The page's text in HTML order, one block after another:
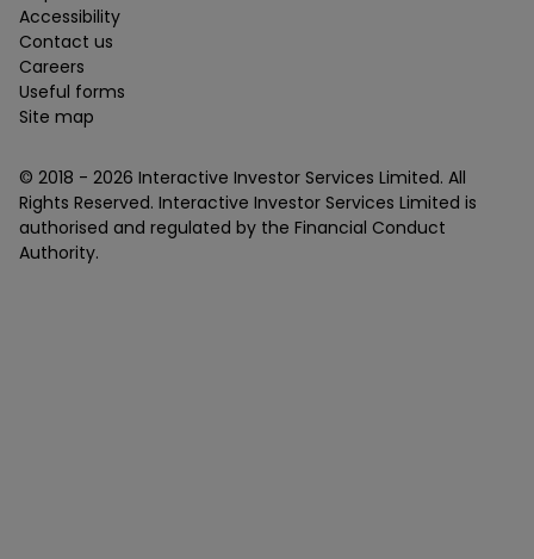
Accessibility
Contact us
Careers
Useful forms
Site map
© 2018 - 2026 Interactive Investor Services Limited. All
Rights Reserved. Interactive Investor Services Limited is
authorised and regulated by the Financial Conduct
Authority.